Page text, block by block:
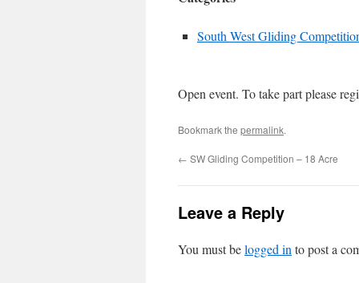
South West Gliding
Open event. To take part please
Bookmark the permalink.
← SW Gliding Competition – 18 Acre
Leave a Reply
You must belogged in to post a